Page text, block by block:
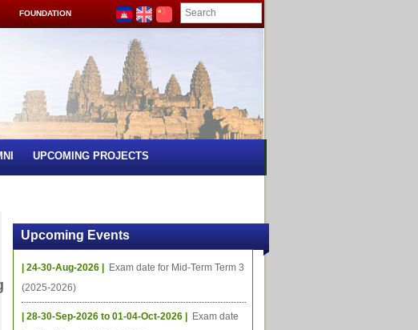
FOUNDATION
UPCOMING PROJECTS
Upcoming Events
| 24-30-Aug-2026 |
Exam date for Mid-Term Term 3
(2025-2026)
| 28-30-Sep-2026 to 01-04-Oct-2026 |
Exam date